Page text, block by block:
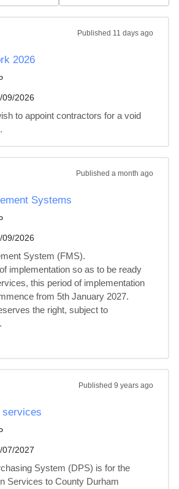
Published 11 days ago
2026
09/2026
to appoint contractors for a void
Published a month ago
Systems
09/2026
System (FMS).
implementation so as to be ready
this period of implementation
from 5th January 2027.
the right, subject to
Published 9 years ago
services
07/2027
System (DPS) is for the
Services to County Durham